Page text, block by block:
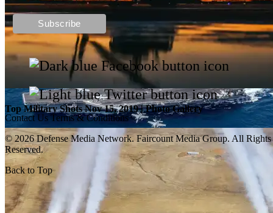
Top Military Shots DEC 13, 2019 | Photo Gallery
Top Military Shots Nov 15, 2019 | Photo Gallery
Contact Us Terms & Conditions
© 2026 Defense Media Network. Faircount Media Group. All Rights
Reserved.
Back to Top